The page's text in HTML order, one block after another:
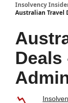
Insolvency
Australian Travel
Deals